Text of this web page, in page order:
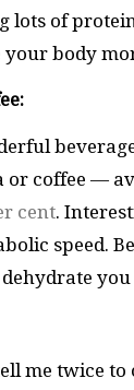
lots of
your body
or coffee —
cent.
speed.
me twice